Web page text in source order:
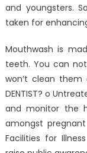
and youngsters.
taken for
Mouthwash is
teeth. You can
won’t clean them
DENTIST? o
and monitor the
amongst
Facilities for